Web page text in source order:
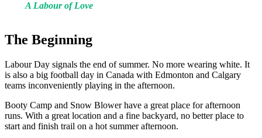
A Labour of Love
The Beginning
Labour Day signals the end of summer. No more wearing white. It
is also a big football day in Canada with Edmonton and Calgary
teams inconveniently playing in the afternoon.
Booty Camp and Snow Blower have a great place for afternoon
runs. With a great location and a fine backyard, no better place to
start and finish trail on a hot summer afternoon.